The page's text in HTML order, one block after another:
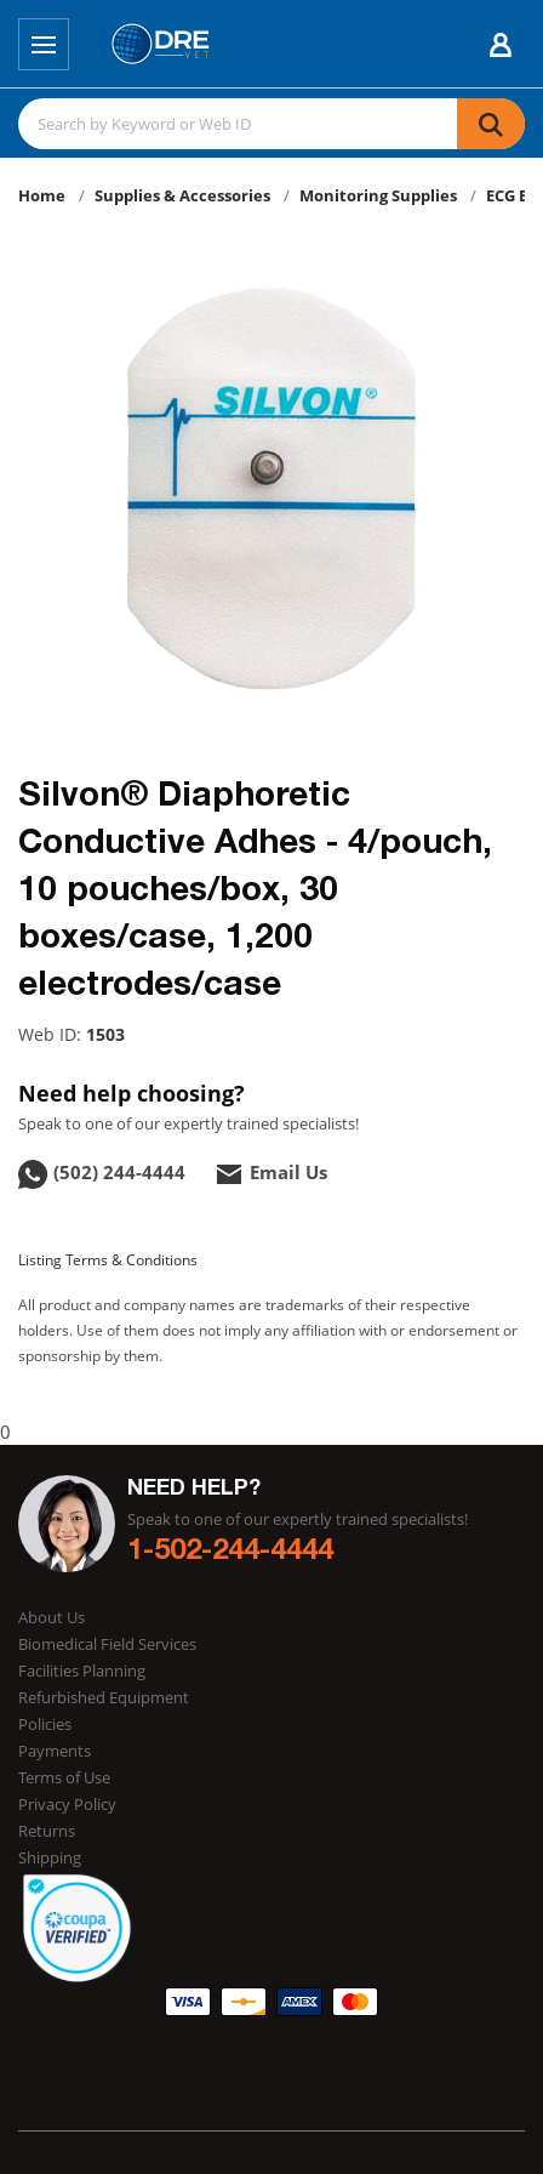
Home Supplies & Accessories Monitoring Supplies ECG
Silvon® Diaphoretic
Conductive Adhes - 4/pouch,
10 pouches/box, 30
boxes/case, 1,200
electrodes/case
Web ID: 1503
Need help choosing?
Speak to one of our expertly trained specialists!
(502) 244-4444 Email Us
Listing Terms & Conditions
All product and company names are trademarks of their respective
holders. Use of them does not imply any affiliation with or endorsement or
sponsorship by them.
0
NEED HELP?
Speak to one of our expertly trained specialists!
1-502-244-4444
About Us
Biomedical Field Services
Facilities Planning
Refurbished Equipment
Policies
Payments
Terms of Use
Privacy Policy
Returns
Shipping